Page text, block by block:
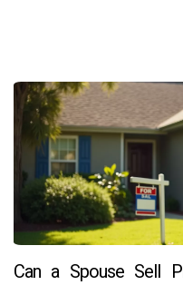
Can a Spouse Sell